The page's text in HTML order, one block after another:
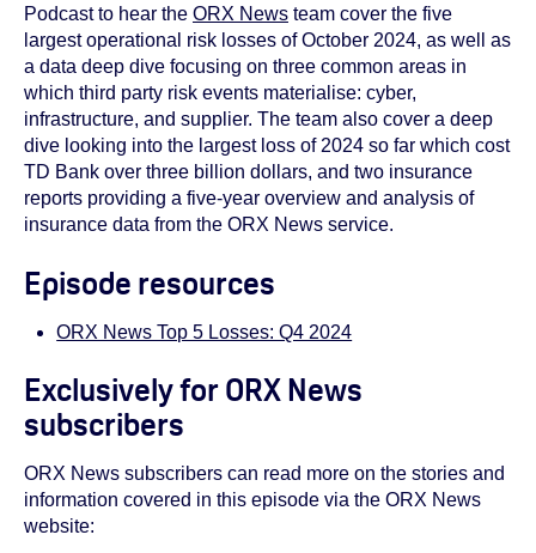
Podcast to hear the ORX News team cover the five
largest operational risk losses of October 2024, as well as
a data deep dive focusing on three common areas in
which third party risk events materialise: cyber,
infrastructure, and supplier. The team also cover a deep
dive looking into the largest loss of 2024 so far which cost
TD Bank over three billion dollars, and two insurance
reports providing a five-year overview and analysis of
insurance data from the ORX News service.
Episode resources
ORX News Top 5 Losses: Q4 2024
Exclusively for ORX News
subscribers
ORX News subscribers can read more on the stories and
information covered in this episode via the ORX News
website: